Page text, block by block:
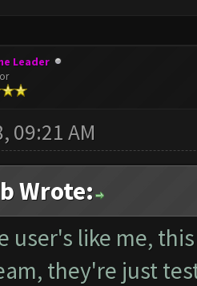
Leader
09:21 AM
Wrote:
user's like me,
they're just